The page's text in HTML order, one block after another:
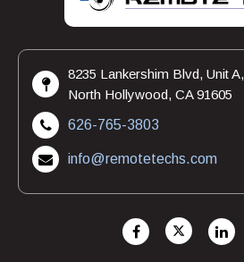
8235 Lankershim Blvd, Unit A,
North Hollywood, CA 91605
626-765-3803
info@remotetechs.com